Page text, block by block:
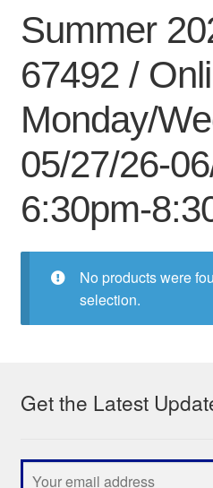
Featured Programs
Workforce Training
Contact
My Course List
Summer
67492 /
Monday/
05/27/26-
6:30pm-
No products were
selection.
Get the Latest